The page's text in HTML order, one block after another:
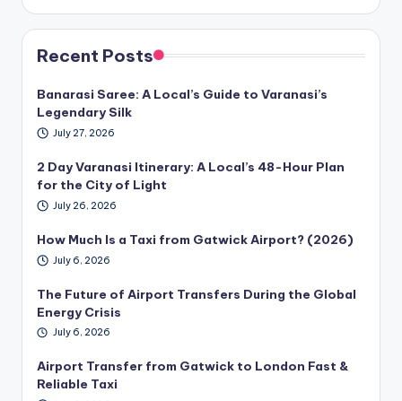
Recent Posts
Banarasi Saree: A Local’s Guide to Varanasi’s
Legendary Silk
July 27, 2026
2 Day Varanasi Itinerary: A Local’s 48-Hour Plan
for the City of Light
July 26, 2026
How Much Is a Taxi from Gatwick Airport? (2026)
July 6, 2026
The Future of Airport Transfers During the Global
Energy Crisis
July 6, 2026
Airport Transfer from Gatwick to London Fast &
Reliable Taxi